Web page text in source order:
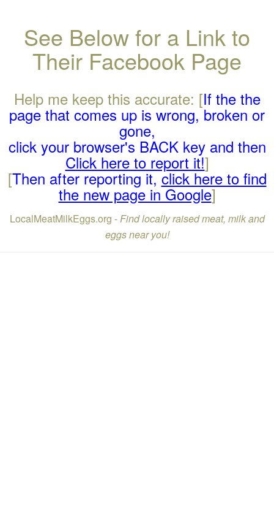
See Below for a Link to
Their Facebook Page
Help me keep this accurate: [If the the
page that comes up is wrong, broken or
gone,
click your browser's BACK key and then
Click here to report it!]
[Then after reporting it,click here to find
the new page in Google]
LocalMeatMilkEggs.org -Find locally raised meat, milk and
eggs near you!